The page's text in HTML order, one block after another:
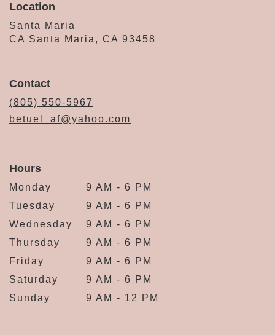
Location
Santa Maria
CA Santa Maria, CA 93458
Contact
(805) 550-5967
betuel_af@yahoo.com
Hours
Monday
9 AM - 6 PM
Tuesday
9 AM - 6 PM
Wednesday
9 AM - 6 PM
Thursday
9 AM - 6 PM
Friday
9 AM - 6 PM
Saturday
9 AM - 6 PM
Sunday
9 AM - 12 PM